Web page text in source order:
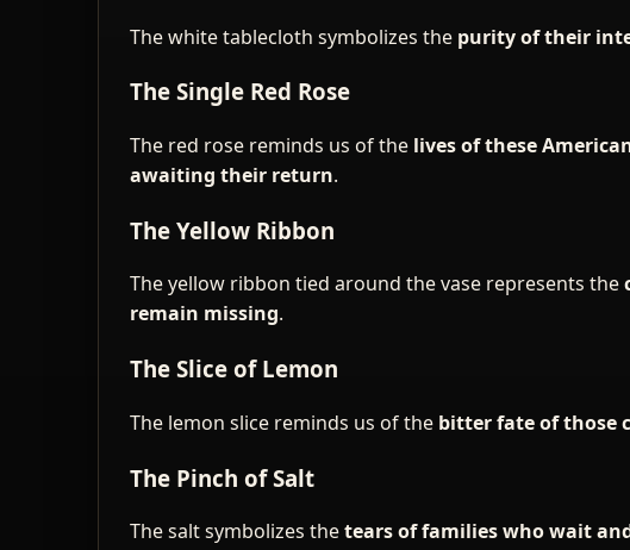
The white tablecloth symbolizes the purity of their
The Single Red Rose
The red rose reminds us of the lives of these
awaiting their return.
The Yellow Ribbon
The yellow ribbon tied around the vase represents the
remain missing.
The Slice of Lemon
The lemon slice reminds us of the bitter fate of those
The Pinch of Salt
The salt symbolizes thetears of families who wait